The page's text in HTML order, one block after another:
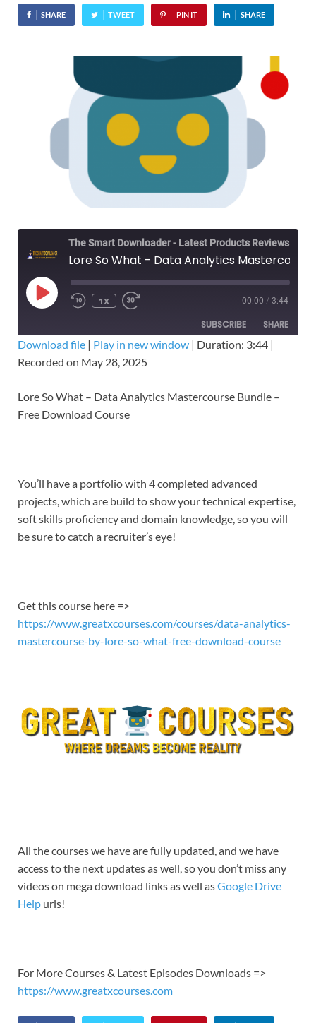
SHARE TWEET PIN IT SHARE
1X 00:00 / 3:44
SUBSCRIBE SHARE
SHARE
LINK
Download file | Play in new window | Duration: 3:44 |
Recorded on May 28, 2025
Lore So What – Data Analytics Mastercourse Bundle –
Free Download Course
You’ll have a portfolio with 4 completed advanced
projects, which are build to show your technical expertise,
soft skills proficiency and domain knowledge, so you will
be sure to catch a recruiter’s eye!
Get this course here =>
https://www.greatxcourses.com/courses/data-analytics-
mastercourse-by-lore-so-what-free-download-course
All the courses we have are fully updated, and we have
access to the next updates as well, so you don’t miss any
videos on mega download links as well asGoogle Drive
Help urls!
For More Courses & Latest Episodes Downloads =>
https://www.greatxcourses.com